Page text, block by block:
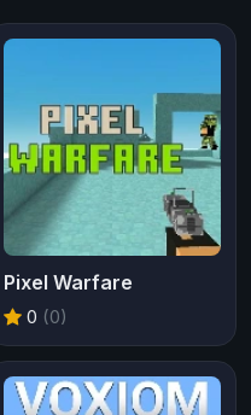
Pixel Warfare
0 (0)